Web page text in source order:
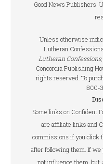
Good News Publishers.
Unless otherwise
Lutheran
Lutheran Confessions
Concordia Publishing
rights reserved. To
800-
Some links on
are affiliate links and
commissions if you click
after following them. If
not influence them, but,